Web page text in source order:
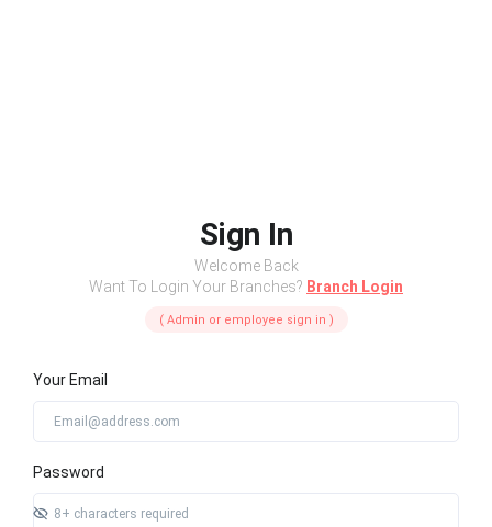
Sign In
Welcome Back
Want To Login Your Branches? Branch Login
( Admin or employee sign in )
Your Email
Password